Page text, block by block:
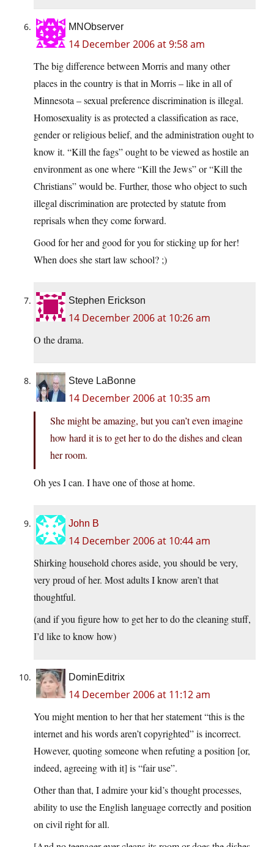
MNObserver
14 December 2006 at 9:58 am
The big difference between Morris and many other
places in the country is that in Morris – like in all of
Minnesota – sexual preference discrimination is illegal.
Homosexuality is as protected a classification as race,
gender or religious belief, and the administration ought to
know it. “Kill the fags” ought to be viewed as hostile an
environment as one where “Kill the Jews” or “Kill the
Christians” would be. Further, those who object to such
illegal discrimination are protected by statute from
reprisals when they come forward.
Good for her and good for you for sticking up for her!
When does she start law school? ;)
Stephen Erickson
14 December 2006 at 10:26 am
O the drama.
Steve LaBonne
14 December 2006 at 10:35 am
She might be amazing, but you can’t even imagine
how hard it is to get her to do the dishes and clean
her room.
Oh yes I can. I have one of those at home.
John B
14 December 2006 at 10:44 am
Shirking household chores aside, you should be very,
very proud of her. Most adults I know aren’t that
thoughtful.
(and if you figure how to get her to do the cleaning stuff,
I’d like to know how)
DominEditrix
14 December 2006 at 11:12 am
You might mention to her that her statement “this is the
internet and his words aren’t copyrighted” is incorrect.
However, quoting someone when refuting a position [or,
indeed, agreeing with it] is “fair use”.
Other than that, I admire your kid’s thought processes,
ability to use the English language correctly and position
on civil right for all.